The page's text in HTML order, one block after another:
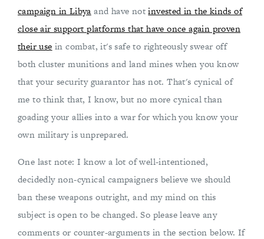
campaign in Libya and have notinvested in the kinds of
close air support platforms that have once again proven
their use in combat, it's safe to righteously swear off
both cluster munitions and land mines when you know
that your security guarantor has not. That's cynical of
me to think that, I know, but no more cynical than
goading your allies into a war for which you know your
own military is unprepared.
One last note: I know a lot of well-intentioned,
decidedly non-cynical campaigners believe we should
ban these weapons outright, and my mind on this
subject is open to be changed. So please leave any
comments or counter-arguments in the section below. If